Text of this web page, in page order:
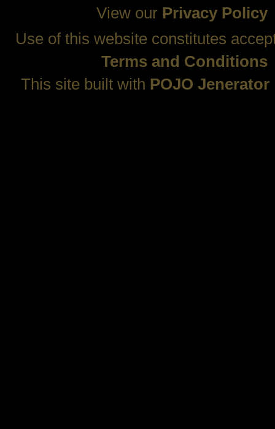
View our Privacy Policy
Use of this website constitutes
Terms and Conditions
This site built with POJO Jenerator